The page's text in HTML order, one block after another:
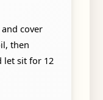
cover
then
let sit for 12